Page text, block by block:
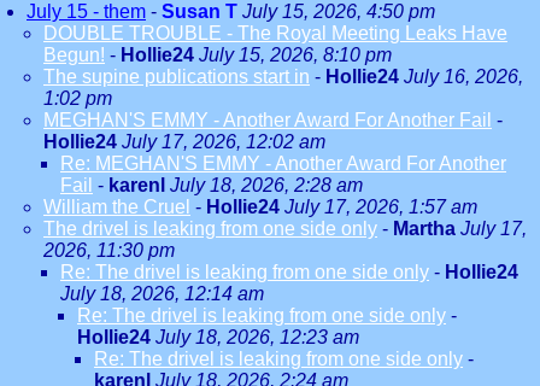
July 15 - them - Susan T July 15, 2026, 4:50 pm
DOUBLE TROUBLE - The Royal Meeting Leaks Have
Begun! - Hollie24 July 15, 2026, 8:10 pm
The supine publications start in - Hollie24 July 16, 2026,
1:02 pm
MEGHAN'S EMMY - Another Award For Another Fail -
Hollie24 July 17, 2026, 12:02 am
Re: MEGHAN'S EMMY - Another Award For Another
Fail - karenl July 18, 2026, 2:28 am
William the Cruel - Hollie24 July 17, 2026, 1:57 am
The drivel is leaking from one side only - Martha July 17,
2026, 11:30 pm
Re: The drivel is leaking from one side only - Hollie24
July 18, 2026, 12:14 am
Re: The drivel is leaking from one side only -
Hollie24 July 18, 2026, 12:23 am
Re: The drivel is leaking from one side only -
karenl July 18, 2026, 2:24 am